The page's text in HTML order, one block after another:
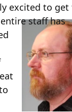
excited to get
staff has